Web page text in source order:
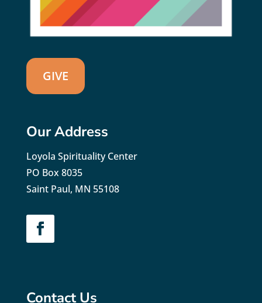
GIVE
Our Address
Loyola Spirituality Center
PO Box 8035
Saint Paul, MN 55108
Contact Us